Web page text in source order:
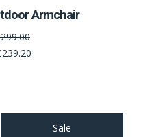
Armchair
Sale